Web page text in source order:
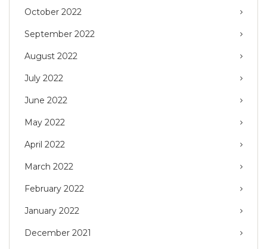
October 2022
September 2022
August 2022
July 2022
June 2022
May 2022
April 2022
March 2022
February 2022
January 2022
December 2021